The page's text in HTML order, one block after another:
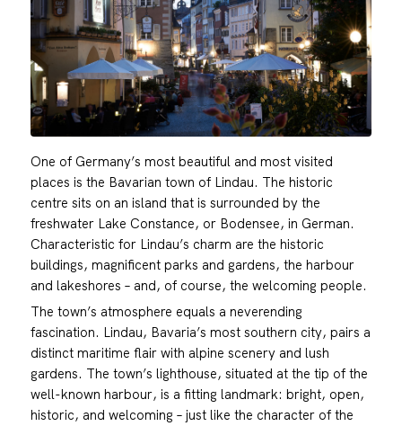
One of Germany’s most beautiful and most visited
places is the Bavarian town of Lindau. The historic
centre sits on an island that is surrounded by the
freshwater Lake Constance, or Bodensee, in German.
Characteristic for Lindau’s charm are the historic
buildings, magnificent parks and gardens, the harbour
and lakeshores – and, of course, the welcoming people.
The town’s atmosphere equals a neverending
fascination. Lindau, Bavaria’s most southern city, pairs a
distinct maritime flair with alpine scenery and lush
gardens. The town’s lighthouse, situated at the tip of the
well-known harbour, is a fitting landmark: bright, open,
historic, and welcoming – just like the character of the